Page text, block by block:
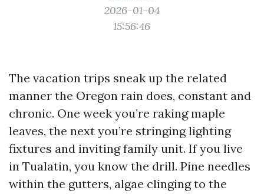
2026-01-04
15:56:46
The vacation trips sneak up the related
manner the Oregon rain does, constant and
chronic. One week you’re raking maple
leaves, the next you’re stringing lighting
fixtures and inviting family unit. If you live
in Tualatin, you know the drill. Pine needles
within the gutters, algae clinging to the